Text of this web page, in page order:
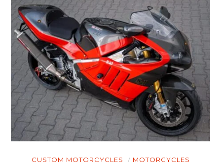
CUSTOM MOTORCYCLES MOTORCYCLES